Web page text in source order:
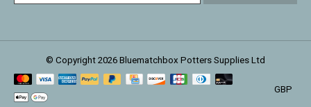
© Copyright 2026 Bluematchbox Potters Supplies Ltd
GBP